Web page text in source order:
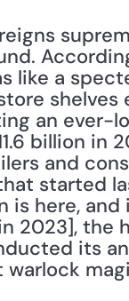
like a
shelves
an ever-
billion in
and
started
is here,
2023], the
its